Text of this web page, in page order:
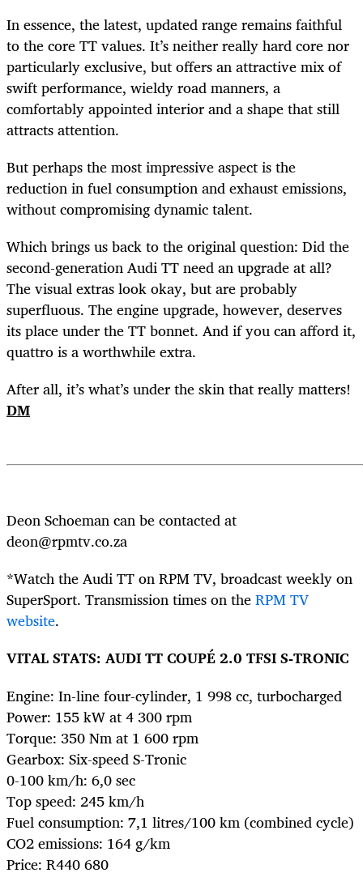
In essence, the latest, updated range remains faithful
to the core TT values. It’s neither really hard core nor
particularly exclusive, but offers an attractive mix of
swift performance, wieldy road manners, a
comfortably appointed interior and a shape that still
attracts attention.
But perhaps the most impressive aspect is the
reduction in fuel consumption and exhaust emissions,
without compromising dynamic talent.
Which brings us back to the original question: Did the
second-generation Audi TT need an upgrade at all?
The visual extras look okay, but are probably
superfluous. The engine upgrade, however, deserves
its place under the TT bonnet. And if you can afford it,
quattro is a worthwhile extra.
After all, it’s what’s under the skin that really matters!
DM
Deon Schoeman can be contacted at
deon@rpmtv.co.za
*Watch the Audi TT on RPM TV, broadcast weekly on
SuperSport. Transmission times on theRPM TV
website.
VITAL STATS: AUDI TT COUPÉ 2.0 TFSI S-TRONIC
Engine: In-line four-cylinder, 1 998 cc, turbocharged
Power: 155 kW at 4 300 rpm
Torque: 350 Nm at 1 600 rpm
Gearbox: Six-speed S-Tronic
0-100 km/h: 6,0 sec
Top speed: 245 km/h
Fuel consumption: 7,1 litres/100 km (combined cycle)
CO2 emissions: 164 g/km
Price: R440 680